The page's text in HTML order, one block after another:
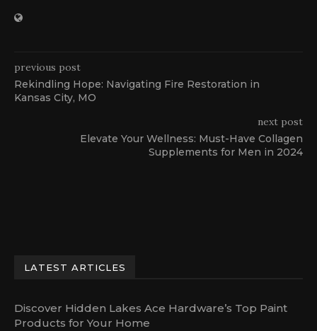
previous post
Rekindling Hope: Navigating Fire Restoration in
Kansas City, MO
next post
Elevate Your Wellness: Must-Have Collagen
Supplements for Men in 2024
LATEST ARTICLES
Discover Hidden Lakes Ace Hardware’s Top Paint
Products for Your Home